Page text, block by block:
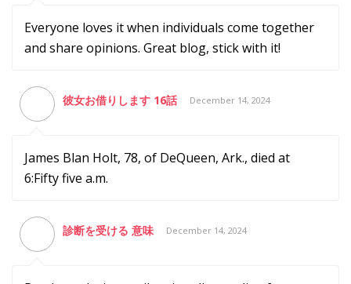
Everyone loves it when individuals come together
and share opinions. Great blog, stick with it!
彼女お借りします 16話 December 14, 2024
James Blan Holt, 78, of DeQueen, Ark., died at
6:Fifty five a.m.
診断を受ける 意味 December 14, 2024